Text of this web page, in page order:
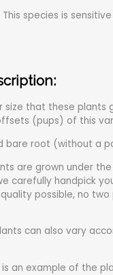
This species is
size that these plants
(pups) of this
bare root (without a
are grown under
carefully handpick
possible, no two
can also vary
an example of the